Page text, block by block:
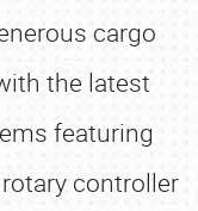
cargo
the latest
featuring
controller